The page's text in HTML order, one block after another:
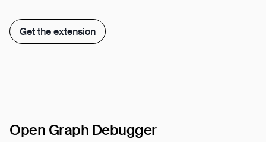
Get the extension
Open Graph Debugger